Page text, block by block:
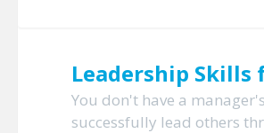
Leadership
You don't have a
successfully lead others